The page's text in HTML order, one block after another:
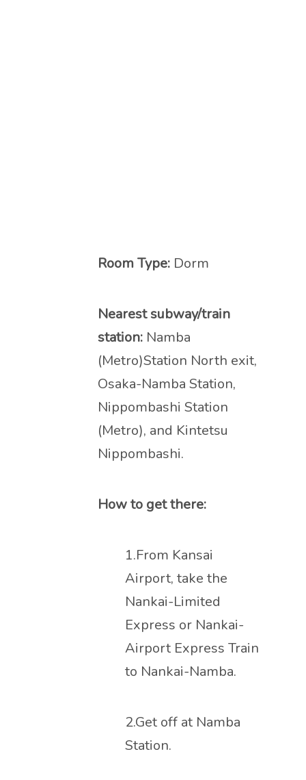
Room Type:Dorm
Nearest subway/train
station: Namba
(Metro)Station North exit,
Osaka-Namba Station,
Nippombashi Station
(Metro), and Kintetsu
Nippombashi.
How to get there:
1.From Kansai
Airport, take the
Nankai-Limited
Express or Nankai-
Airport Express Train
to Nankai-Namba.
2.Get off at Namba
Station.